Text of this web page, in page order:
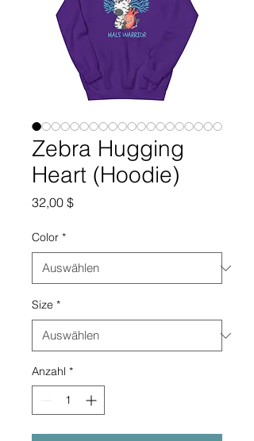
Zebra Hugging
Heart (Hoodie)
32,00 $Preis
Color *
Size *
Anzahl *